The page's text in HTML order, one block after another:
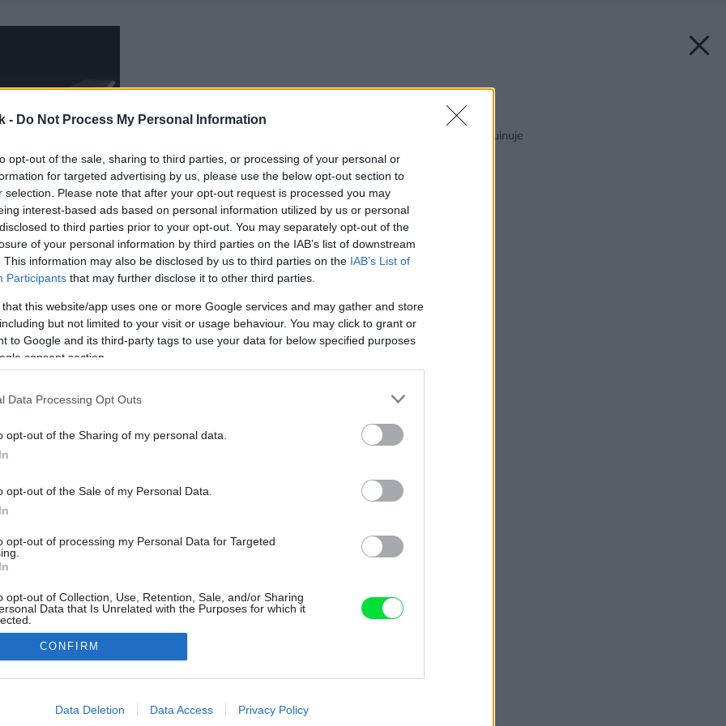
- Do Not Process My Personal Information
opt-out of the sale, sharing to third parties, or processing of your personal or
for targeted advertising by us, please use the below opt-out section to
selection. Please note that after your opt-out request is processed you may
interest-based ads based on personal information utilized by us or personal
to third parties prior to your opt-out. You may separately opt-out of the
of your personal information by third parties on the IAB’s list of downstream
This information may also be disclosed by us to third parties on the IAB’s List of
Participants that may further disclose it to other third parties.
that this website/app uses one or more Google services and may gather and store
but not limited to your visit or usage behaviour. You may click to grant or
to Google and its third-party tags to use your data for below specified purposes
consent section.
Data Processing Opt Outs
opt-out of the Sharing of my personal data.
opt-out of the Sale of my Personal Data.
opt-out of processing my Personal Data for Targeted
opt-out of Collection, Use, Retention, Sale, and/or Sharing
Data that Is Unrelated with the Purposes for which it
allow Google to enable storage related to advertising like cookies on
CONFIRM
Data Deletion Data Access Privacy Policy
Späť na článok:
Drevo, ktoré vás nezruinuje